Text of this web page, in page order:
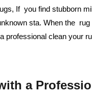
If you find stubborn
sta. When the rug
professional clean your
a